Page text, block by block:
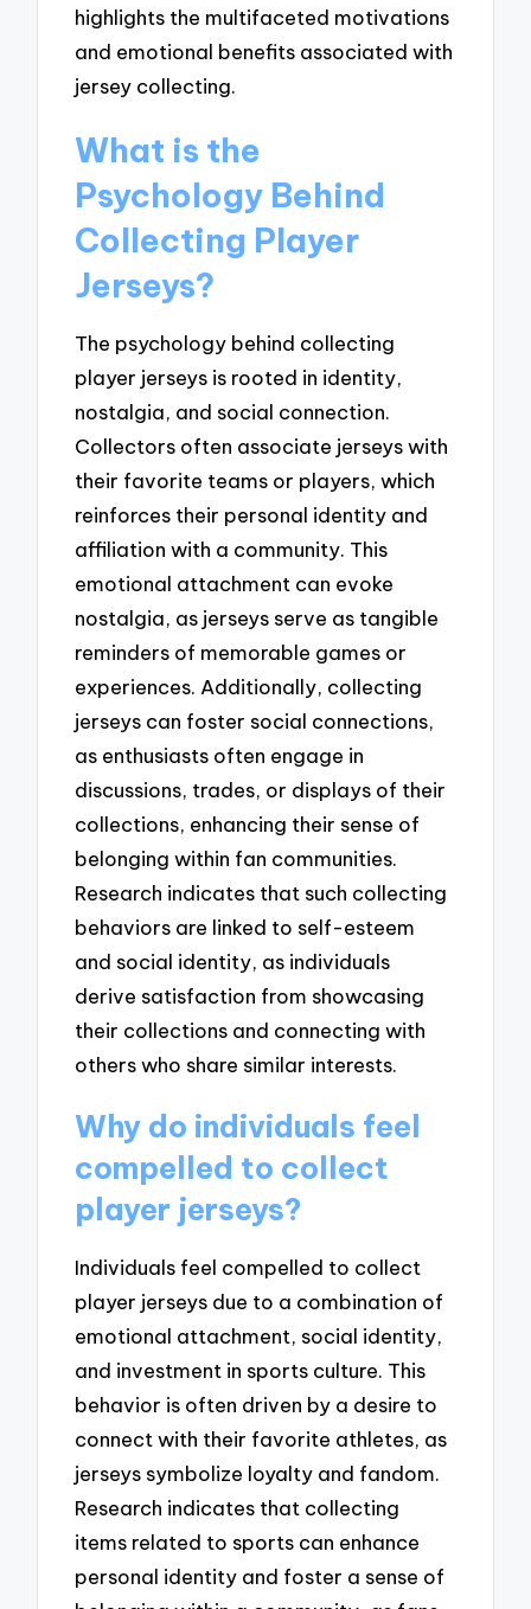
highlights the multifaceted motivations
and emotional benefits associated with
jersey collecting.
What is the
Psychology Behind
Collecting Player
Jerseys?
The psychology behind collecting
player jerseys is rooted in identity,
nostalgia, and social connection.
Collectors often associate jerseys with
their favorite teams or players, which
reinforces their personal identity and
affiliation with a community. This
emotional attachment can evoke
nostalgia, as jerseys serve as tangible
reminders of memorable games or
experiences. Additionally, collecting
jerseys can foster social connections,
as enthusiasts often engage in
discussions, trades, or displays of their
collections, enhancing their sense of
belonging within fan communities.
Research indicates that such collecting
behaviors are linked to self-esteem
and social identity, as individuals
derive satisfaction from showcasing
their collections and connecting with
others who share similar interests.
Why do individuals feel
compelled to collect
player jerseys?
Individuals feel compelled to collect
player jerseys due to a combination of
emotional attachment, social identity,
and investment in sports culture. This
behavior is often driven by a desire to
connect with their favorite athletes, as
jerseys symbolize loyalty and fandom.
Research indicates that collecting
items related to sports can enhance
personal identity and foster a sense of